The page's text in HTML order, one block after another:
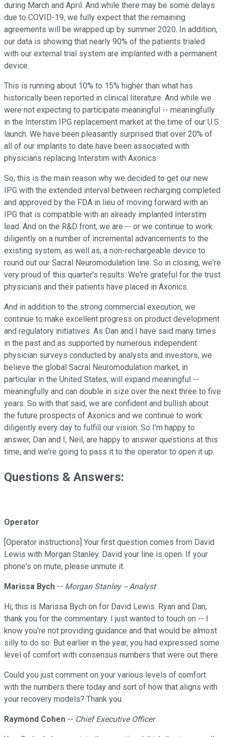
during March and April. And while there may be some delays
due to COVID-19, we fully expect that the remaining
agreements will be wrapped up by summer 2020. In addition,
our data is showing that nearly 90% of the patients trialed
with our external trial system are implanted with a permanent
device.
This is running about 10% to 15% higher than what has
historically been reported in clinical literature. And while we
were not expecting to participate meaningful -- meaningfully
in the Interstim IPG replacement market at the time of our U.S.
launch. We have been pleasantly surprised that over 20% of
all of our implants to date have been associated with
physicians replacing Interstim with Axonics.
So, this is the main reason why we decided to get our new
IPG with the extended interval between recharging completed
and approved by the FDA in lieu of moving forward with an
IPG that is compatible with an already implanted Interstim
lead. And on the R&D front, we are -- or we continue to work
diligently on a number of incremental advancements to the
existing system, as well as, a non-rechargeable device to
round out our Sacral Neuromodulation line. So in closing, we're
very proud of this quarter's results. We're grateful for the trust
physicians and their patients have placed in Axonics.
And in addition to the strong commercial execution, we
continue to make excellent progress on product development
and regulatory initiatives. As Dan and I have said many times
in the past and as supported by numerous independent
physician surveys conducted by analysts and investors, we
believe the global Sacral Neuromodulation market, in
particular in the United States, will expand meaningful --
meaningfully and can double in size over the next three to five
years. So with that said, we are confident and bullish about
the future prospects of Axonics and we continue to work
diligently every day to fulfill our vision. So I'm happy to
answer, Dan and I, Neil, are happy to answer questions at this
time, and we're going to pass it to the operator to open it up.
Questions & Answers:
Operator
[Operator instructions] Your first question comes from David
Lewis with Morgan Stanley. David your line is open. If your
phone's on mute, please unmute it.
Marissa Bych -- Morgan Stanley -- Analyst
Hi, this is Marissa Bych on for David Lewis. Ryan and Dan,
thank you for the commentary. I just wanted to touch on -- I
know you're not providing guidance and that would be almost
silly to do so. But earlier in the year, you had expressed some
level of comfort with consensus numbers that were out there.
Could you just comment on your various levels of comfort
with the numbers there today and sort of how that aligns with
your recovery models? Thank you.
Raymond Cohen -- Chief Executive Officer